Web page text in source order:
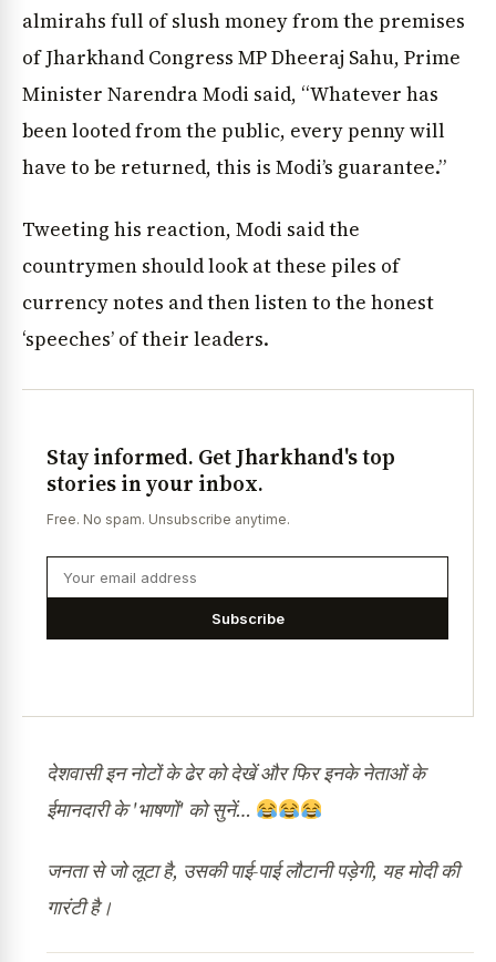
almirahs full of slush money from the premises
of Jharkhand Congress MP Dheeraj Sahu, Prime
Minister Narendra Modi said, “Whatever has
been looted from the public, every penny will
have to be returned, this is Modi’s guarantee.”
Tweeting his reaction, Modi said the
countrymen should look at these piles of
currency notes and then listen to the honest
‘speeches’ of their leaders.
Stay informed. Get Jharkhand's top
stories in your inbox.
Free. No spam. Unsubscribe anytime.
Subscribe
देशवासी इन नोटों के ढेर को देखें और फिर इनके नेताओं के
ईमानदारी के 'भाषणों' को सुनें…
जनता से जो लूटा है, उसकी पाई-पाई लौटानी पड़ेगी, यह मोदी की
गारंटी है।